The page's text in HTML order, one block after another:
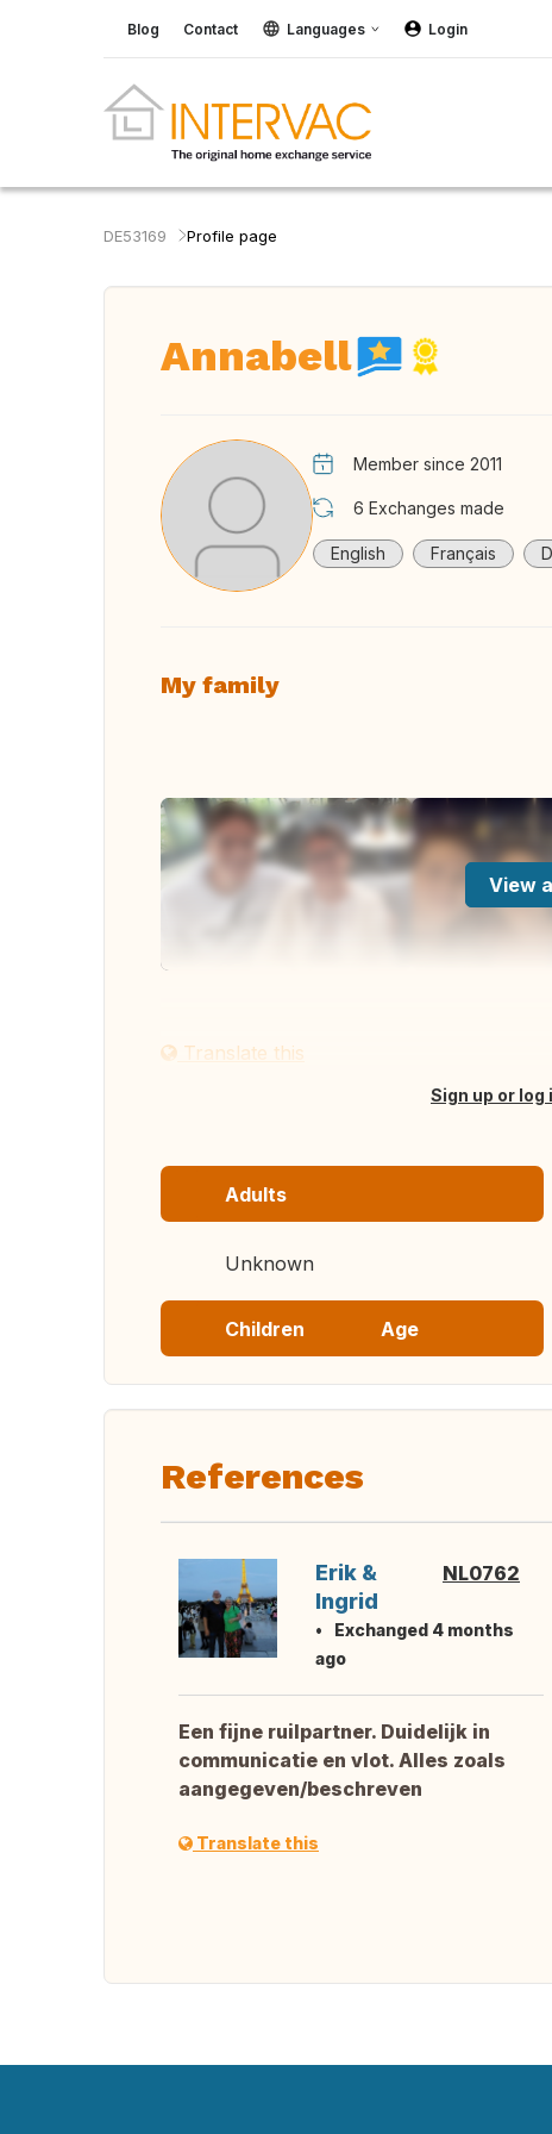
Blog Contact Languages Login
DE53169 Profile page
Annabell
Member since 2011
6 Exchanges made
English Français
My family
View
Translate this
Sign up or log
Adults
Unknown
Children Age
References
Erik &
Ingrid
NL0762
Exchanged 4 months
ago
Een fijne ruilpartner. Duidelijk in
communicatie en vlot. Alles zoals
aangegeven/beschreven
Translate this